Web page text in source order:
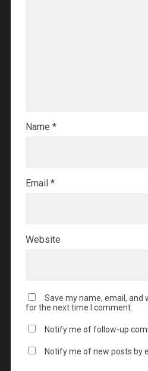
Name *
Email *
Website
Save my name, email, and
for the next time I comment.
Notify me of follow-up
Notify me of new posts by